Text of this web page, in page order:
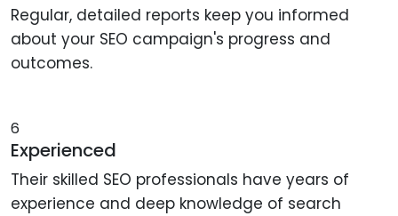
Regular, detailed reports keep you informed
about your SEO campaign's progress and
outcomes.
6
Experienced
Their skilled SEO professionals have years of
experience and deep knowledge of search